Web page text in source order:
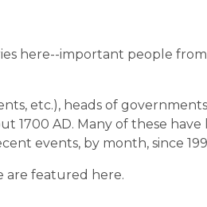
here--important people
etc.), heads of
1700 AD. Many of these
events, by month, since
are featured here.